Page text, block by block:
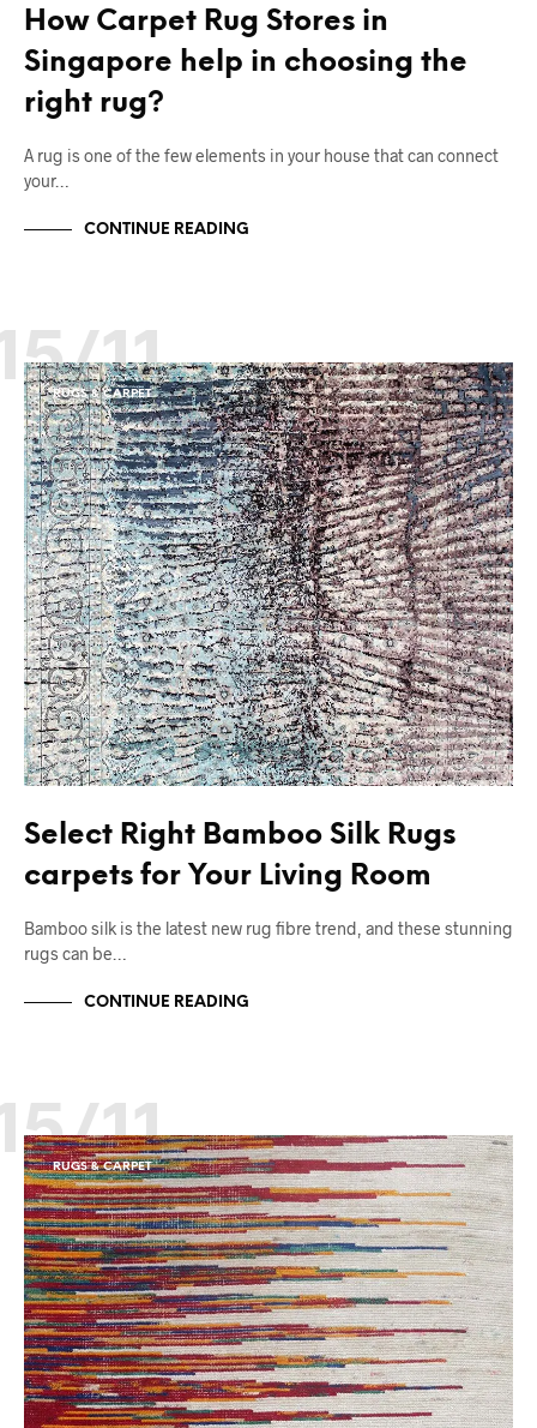
How Carpet Rug Stores in
Singapore help in choosing the
right rug?
A rug is one of the few elements in your house that can connect
your…
CONTINUE READING
11
RUGS & CARPET
Select Right Bamboo Silk Rugs
carpets for Your Living Room
Bamboo silk is the latest new rug fibre trend, and these stunning
rugs can be…
CONTINUE READING
11
RUGS & CARPET